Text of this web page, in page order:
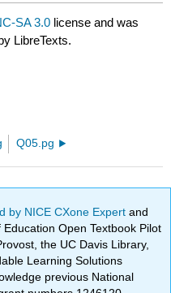
SA 3.0 license and was
LibreTexts.
Q05.pg
by NICE CXone Expertand
Open Textbook Pilot
the UC Davis Library,
Learning Solutions
previous National